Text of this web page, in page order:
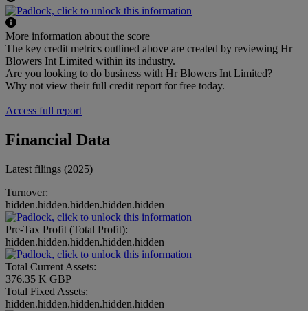
More information about the score
The key credit metrics outlined above are created by reviewing Hr
Blowers Int Limited within its industry.
Are you looking to do business with Hr Blowers Int Limited?
Why not view their full credit report for free today.
Access full report
Financial Data
Latest filings (2025)
Turnover:
hidden.hidden.hidden.hidden.hidden
Pre-Tax Profit (Total Profit):
hidden.hidden.hidden.hidden.hidden
Total Current Assets:
376.35 K GBP
Total Fixed Assets:
hidden.hidden.hidden.hidden.hidden